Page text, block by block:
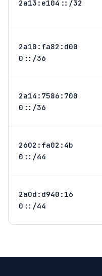
2a13:e104::/32
2a10:fa82:d00
0::/36
2a14:7586:700
0::/36
2602:fa02:4b
0::/44
2a0d:d940:16
0::/44